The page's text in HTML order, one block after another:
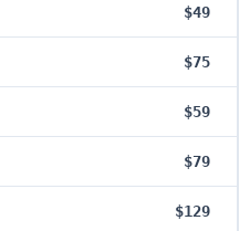
$49
$75
$59
$79
$129